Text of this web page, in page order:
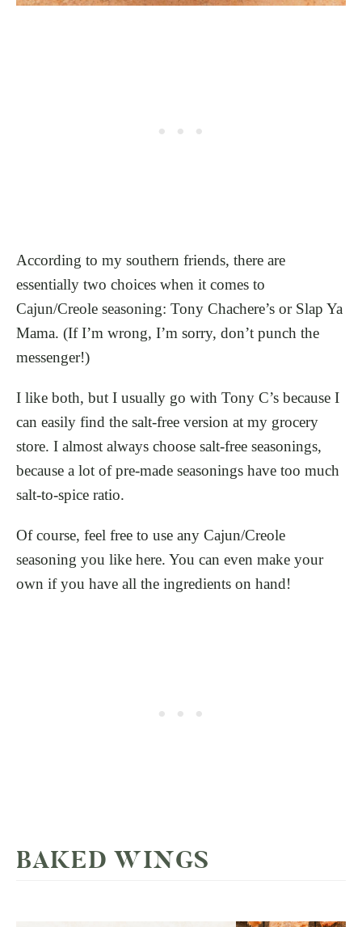
According to my southern friends, there are
essentially two choices when it comes to
Cajun/Creole seasoning: Tony Chachere’s or Slap Ya
Mama. (If I’m wrong, I’m sorry, don’t punch the
messenger!)
I like both, but I usually go with Tony C’s because I
can easily find the salt-free version at my grocery
store. I almost always choose salt-free seasonings,
because a lot of pre-made seasonings have too much
salt-to-spice ratio.
Of course, feel free to use any Cajun/Creole
seasoning you like here. You can even make your
own if you have all the ingredients on hand!
BAKED WINGS